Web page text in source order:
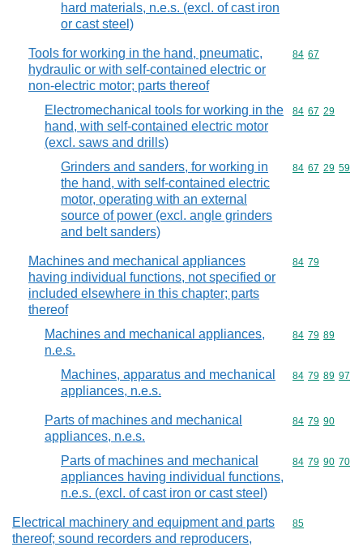
hard materials, n.e.s. (excl. of cast iron
or cast steel)
Tools for working in the hand, pneumatic,
hydraulic or with self-contained electric or
non-electric motor; parts thereof
Commodity
84 67
Electromechanical tools for working in the
hand, with self-contained electric motor
(excl. saws and drills)
Commodity
84 67 29
Grinders and sanders, for working in
the hand, with self-contained electric
motor, operating with an external
source of power (excl. angle grinders
and belt sanders)
Commodity
84 67 29 59
Machines and mechanical appliances
having individual functions, not specified or
included elsewhere in this chapter; parts
thereof
Commodity
84 79
Machines and mechanical appliances,
n.e.s.
Commodity
84 79 89
Machines, apparatus and mechanical
appliances, n.e.s.
Commodity
84 79 89 97
Parts of machines and mechanical
appliances, n.e.s.
Commodity
84 79 90
Parts of machines and mechanical
appliances having individual functions,
n.e.s. (excl. of cast iron or cast steel)
Commodity
84 79 90 70
Electrical machinery and equipment and parts
thereof; sound recorders and reproducers,
Commodity
85